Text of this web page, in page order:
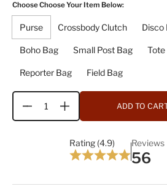
Choose Choose Your Item Below:
Purse Crossbody Clutch Disco
Boho Bag Small Post Bag Tote
Reporter Bag Field Bag
Quantity ADD TO
Rating (4.9) Reviews
56